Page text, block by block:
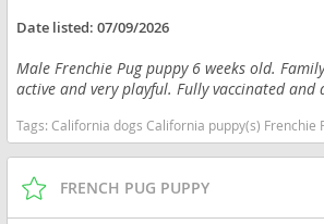
Date listed:07/09/2026
Male Frenchie Pug puppy 6 weeks old.
active and very playful. Fully vaccinated and
Tags:California dogs California puppy(s) Frenchie Pug California good with
FRENCH PUG PUPPY